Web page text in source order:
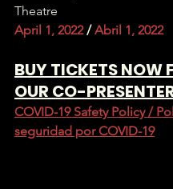
Theatre
April 1, 2022 / Abril 1, 2022
BUY TICKETS NOW
OUR CO-
COVID-19 Safety Policy /
seguridad por COVID-19